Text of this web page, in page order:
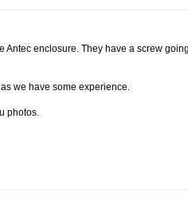
Antec enclosure. They have a screw
we have some experience.
photos.